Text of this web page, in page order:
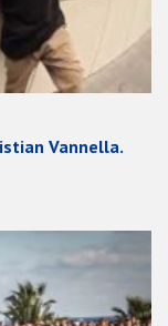
Vannella.